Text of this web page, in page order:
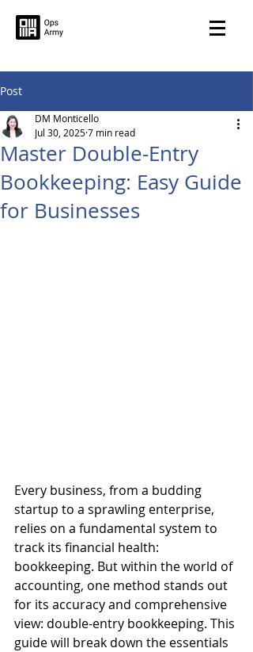
Post
Master Double-Entry
Bookkeeping: Easy Guide
for Businesses
DM Monticello
Jul 30, 20257 min read
Every business, from a budding
startup to a sprawling enterprise,
relies on a fundamental system to
track its financial health:
bookkeeping. But within the world of
accounting, one method stands out
for its accuracy and comprehensive
view: double-entry bookkeeping. This
guide will break down the essentials